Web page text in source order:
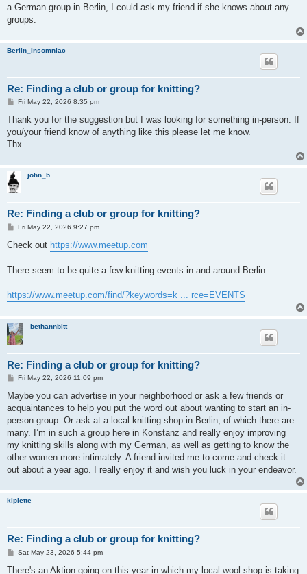
a German group in Berlin, I could ask my friend if she knows about any
groups.
Berlin_Insomniac
Re: Finding a club or group for knitting?
P
s
Fri May 22, 2026 8:35 pm
Thank you for the suggestion but I was looking for something in-person. If
you/your friend know of anything like this please let me know.
Thx.
john_b
Re: Finding a club or group for knitting?
P
s
Fri May 22, 2026 9:27 pm
Check out https://www.meetup.com
There seem to be quite a few knitting events in and around Berlin.
https://www.meetup.com/find/?keywords=k ... rce=EVENTS
bethannbitt
Re: Finding a club or group for knitting?
P
s
Fri May 22, 2026 11:09 pm
Maybe you can advertise in your neighborhood or ask a few friends or
acquaintances to help you put the word out about wanting to start an in-
person group. Or ask at a local knitting shop in Berlin, of which there are
many. I’m in such a group here in Konstanz and really enjoy improving
my knitting skills along with my German, as well as getting to know the
other women more intimately. A friend invited me to come and check it
out about a year ago. I really enjoy it and wish you luck in your endeavor.
kiplette
Re: Finding a club or group for knitting?
P
s
Sat May 23, 2026 5:44 pm
There's an Aktion going on this year in which my local wool shop is taking